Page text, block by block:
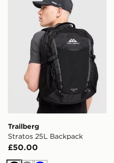
Trailberg
Stratos 25L Backpack
£50.00